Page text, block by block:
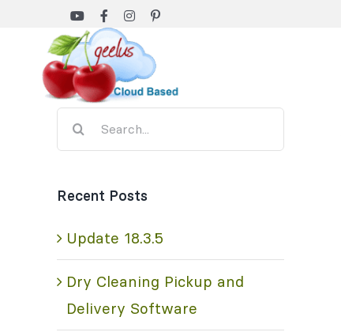
content
Search
for:
Recent Posts
Update 18.3.5
Dry Cleaning Pickup and
Delivery Software